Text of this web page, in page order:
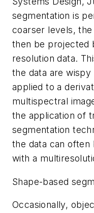
segmentation is
coarser levels,
then be projected
resolution data.
the data are
applied to a
multispectral
the application of
segmentation
the data can often
with a
Shape-based
Occasionally,